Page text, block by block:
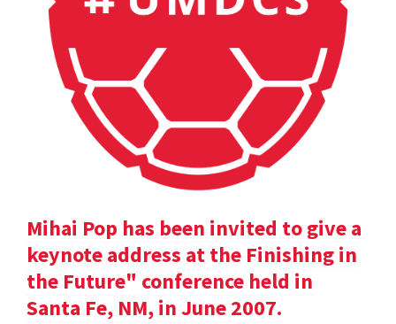
Mihai Pop has been invited to give a
keynote address at the Finishing in
the Future" conference held in
Santa Fe, NM, in June 2007.